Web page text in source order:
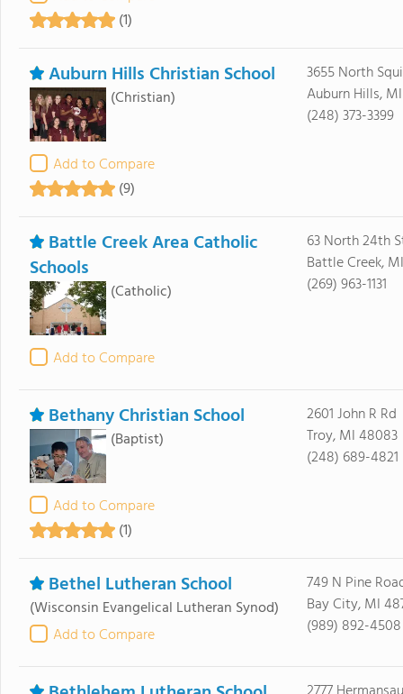
(1)
Auburn Hills Christian School
(Christian)
Add to Compare
(9)
3655 North
Auburn Hills,
(248) 373-3399
Battle Creek Area Catholic
Schools
(Catholic)
Add to Compare
63 North 24th
Battle Creek,
(269) 963-1131
Bethany Christian School
(Baptist)
Add to Compare
(1)
2601 John R Rd
Troy, MI 48083
(248) 689-4821
Bethel Lutheran School
(Wisconsin Evangelical Lutheran Synod)
Add to Compare
749 N Pine
Bay City, MI
(989) 892-4508